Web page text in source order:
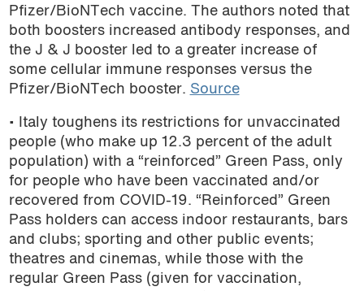
Pfizer/BioNTech vaccine. The authors noted that
both boosters increased antibody responses, and
the J & J booster led to a greater increase of
some cellular immune responses versus the
Pfizer/BioNTech booster. Source
• Italy toughens its restrictions for unvaccinated
people (who make up 12.3 percent of the adult
population) with a “reinforced” Green Pass, only
for people who have been vaccinated and/or
recovered from COVID-19. “Reinforced” Green
Pass holders can access indoor restaurants, bars
and clubs; sporting and other public events;
theatres and cinemas, while those with the
regular Green Pass (given for vaccination,